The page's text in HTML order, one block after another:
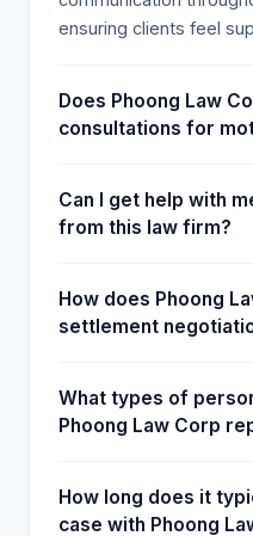
Victims typically suffer
their occupations.
ensuring clients feel
Does Phoong Law
consultations for
Can I get help with
from this law firm?
How does Phoong
settlement
What types of
Phoong Law Corp
How long does it
case with Phoong